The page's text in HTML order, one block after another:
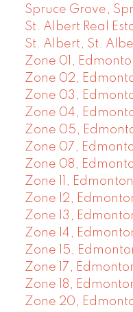
Spruce Grove,
St. Albert Real
St. Albert, St.
Zone 01,
Zone 02,
Zone 03,
Zone 04,
Zone 05,
Zone 07,
Zone 08,
Zone 11,
Zone 12,
Zone 13,
Zone 14,
Zone 15,
Zone 17,
Zone 18,
Zone 20,